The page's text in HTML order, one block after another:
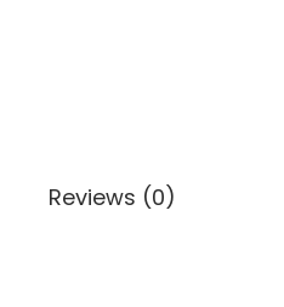
Reviews (0)